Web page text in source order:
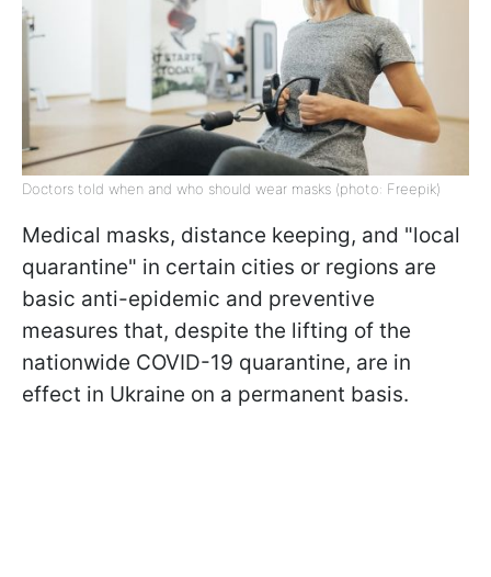
Doctors told when and who should wear masks (photo: Freepik)
Medical masks, distance keeping, and "local
quarantine" in certain cities or regions are
basic anti-epidemic and preventive
measures that, despite the lifting of the
nationwide COVID-19 quarantine, are in
effect in Ukraine on a permanent basis.